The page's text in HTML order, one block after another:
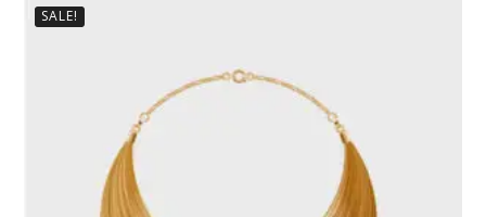
SALE!